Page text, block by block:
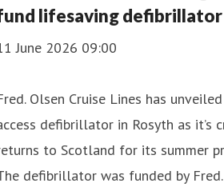
lifesaving defibrillator
June 2026 09:00
Olsen Cruise Lines has
defibrillator in Rosyth as it’s
to Scotland for its summer
defibrillator was funded by